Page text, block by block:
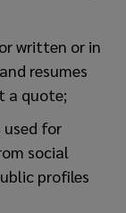
written or in
resumes
a quote;
for
social
profiles